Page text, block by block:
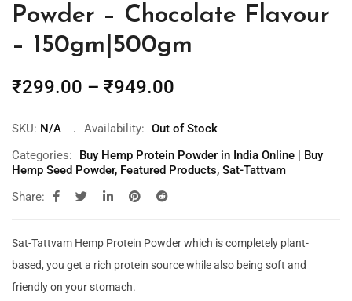
Powder – Chocolate Flavour
– 150gm|500gm
₹299.00 – ₹949.00
SKU: N/A Availability: Out of Stock
Categories:
Buy Hemp Protein Powder in India Online | Buy
Hemp Seed Powder, Featured Products, Sat-Tattvam
Share:
Sat-Tattvam Hemp Protein Powder which is completely plant-
based, you get a rich protein source while also being soft and
friendly on your stomach.